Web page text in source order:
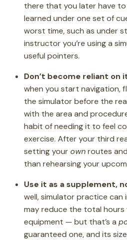
there that you later have
learned under one set of
worst time, such as under
instructor you’re using a
useful pointers.
Don’t become reliant on
when you start navigation,
the simulator before the
with the area and
habit of needing it to feel
exercise. After your third
setting yourownroutes
than rehearsing your
Use it as a supplement,
well, simulator practice can
may reduce the total hours
equipment — but that’s a
guaranteed one, and its